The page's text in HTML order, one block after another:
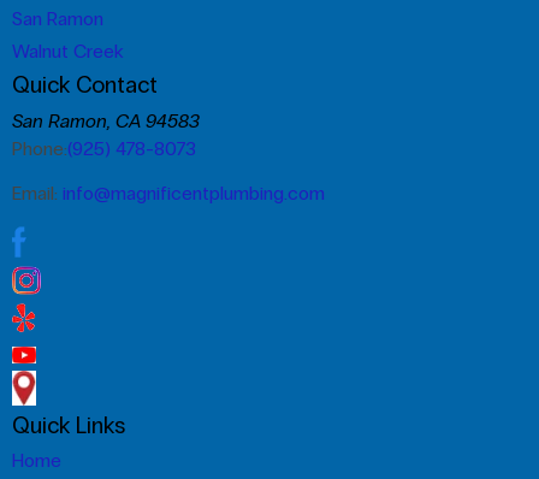
San Ramon
Walnut Creek
Quick Contact
San Ramon, CA 94583
Phone:(925) 478-8073
Email: info@magnificentplumbing.com
Quick Links
Home